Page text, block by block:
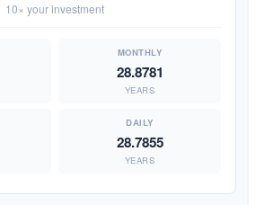
10× your investment
28.8781
YEARS
28.7855
YEARS